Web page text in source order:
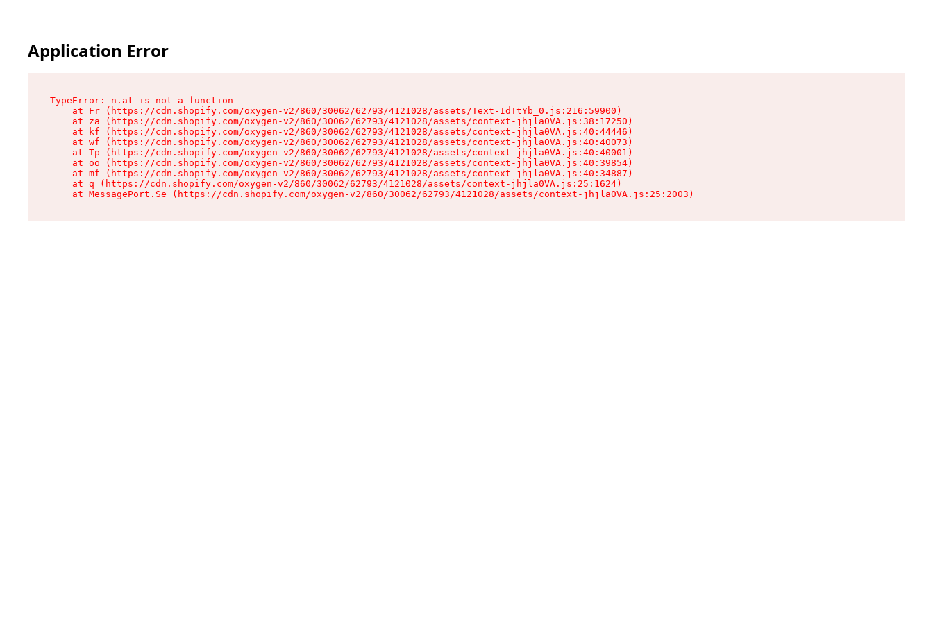
Application Error
TypeError: n.at is not a function
    at Fr (https://cdn.shopify.com/oxygen-v2/860/30062/62793/4121028/assets/Text-IdTtYb_0.js:216:59900)
    at za (https://cdn.shopify.com/oxygen-v2/860/30062/62793/4121028/assets/context-jhjla0VA.js:38:17250)
    at kf (https://cdn.shopify.com/oxygen-v2/860/30062/62793/4121028/assets/context-jhjla0VA.js:40:44446)
    at wf (https://cdn.shopify.com/oxygen-v2/860/30062/62793/4121028/assets/context-jhjla0VA.js:40:40073)
    at Tp (https://cdn.shopify.com/oxygen-v2/860/30062/62793/4121028/assets/context-jhjla0VA.js:40:40001)
    at oo (https://cdn.shopify.com/oxygen-v2/860/30062/62793/4121028/assets/context-jhjla0VA.js:40:39854)
    at mf (https://cdn.shopify.com/oxygen-v2/860/30062/62793/4121028/assets/context-jhjla0VA.js:40:34887)
    at q (https://cdn.shopify.com/oxygen-v2/860/30062/62793/4121028/assets/context-jhjla0VA.js:25:1624)
    at MessagePort.Se (https://cdn.shopify.com/oxygen-v2/860/30062/62793/4121028/assets/context-jhjla0VA.js:25:2003)